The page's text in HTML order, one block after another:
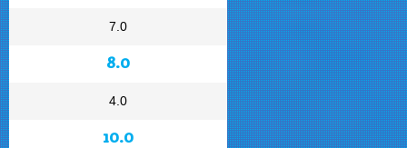
7.0
8.0
4.0
10.0